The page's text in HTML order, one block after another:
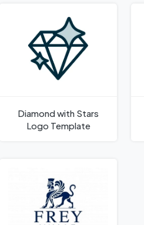
Diamond with Stars
Logo Template